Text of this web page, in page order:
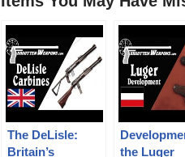
The DeLisle:
Britain’s
the Luger